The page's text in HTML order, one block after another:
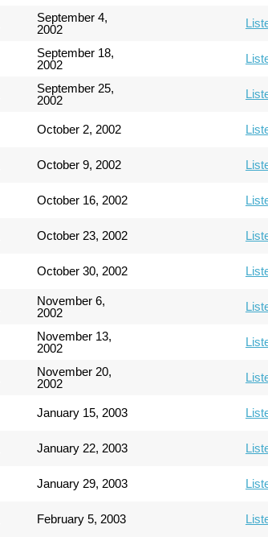
September 4,
2002
September 18,
2002
September 25,
2002
October 2, 2002
October 9, 2002
October 16, 2002
October 23, 2002
October 30, 2002
November 6,
2002
November 13,
2002
November 20,
2002
January 15, 2003
January 22, 2003
January 29, 2003
February 5, 2003